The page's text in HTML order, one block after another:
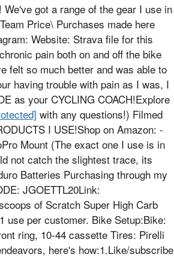
got a range of the gear I use in
Price\ Purchases made here
Website: Strava file for this
pain both on and off the bike
felt so much better and was able to
having trouble with pain as I was, I
as your CYCLING COACH!Explore
with any questions!) Filmed
I USE!Shop on Amazon: -
Mount (The exact one I use is in
not catch the slightest trace, its
Batteries Purchasing through my
JGOETTL20Link:
of Scratch Super High Carb
use per customer. Bike Setup:Bike:
ring, 10-44 cassette Tires: Pirelli
here's how:1.Like/subscribe